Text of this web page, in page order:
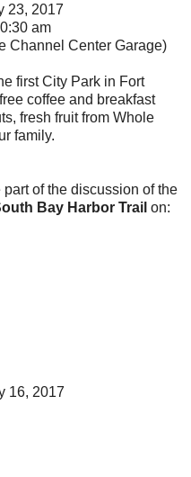
23, 2017
am
Channel Center Garage)
first City Park in Fort
coffee and breakfast
fresh fruit from Whole
family.
of the discussion of the
Bay Harbor Trail on:
16, 2017